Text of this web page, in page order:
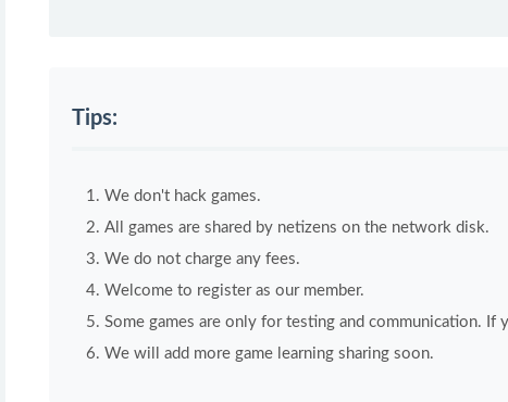
Tips:
We don't hack games.
All games are shared by netizens on the network disk.
We do not charge any fees.
Welcome to register as our member.
Some games are only for testing and communication. If
We will add more game learning sharing soon.